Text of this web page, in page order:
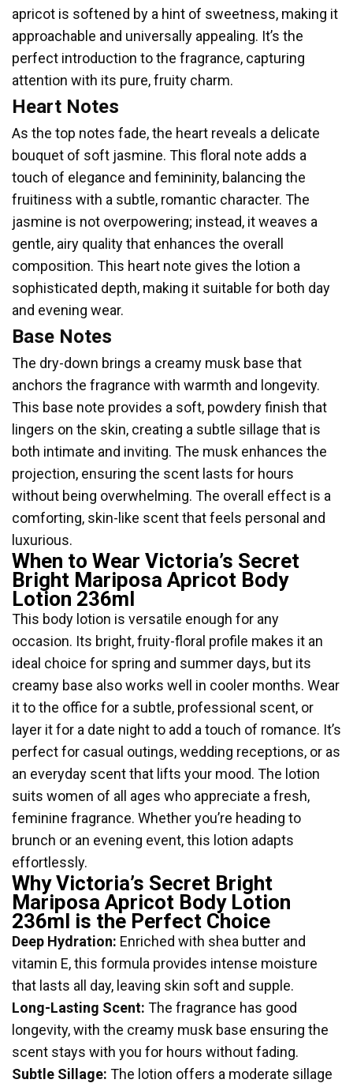
apricot is softened by a hint of sweetness, making it
approachable and universally appealing. It’s the
perfect introduction to the fragrance, capturing
attention with its pure, fruity charm.
Heart Notes
As the top notes fade, the heart reveals a delicate
bouquet of soft jasmine. This floral note adds a
touch of elegance and femininity, balancing the
fruitiness with a subtle, romantic character. The
jasmine is not overpowering; instead, it weaves a
gentle, airy quality that enhances the overall
composition. This heart note gives the lotion a
sophisticated depth, making it suitable for both day
and evening wear.
Base Notes
The dry-down brings a creamy musk base that
anchors the fragrance with warmth and longevity.
This base note provides a soft, powdery finish that
lingers on the skin, creating a subtle sillage that is
both intimate and inviting. The musk enhances the
projection, ensuring the scent lasts for hours
without being overwhelming. The overall effect is a
comforting, skin-like scent that feels personal and
luxurious.
When to Wear Victoria’s Secret
Bright Mariposa Apricot Body
Lotion 236ml
This body lotion is versatile enough for any
occasion. Its bright, fruity-floral profile makes it an
ideal choice for spring and summer days, but its
creamy base also works well in cooler months. Wear
it to the office for a subtle, professional scent, or
layer it for a date night to add a touch of romance. It’s
perfect for casual outings, wedding receptions, or as
an everyday scent that lifts your mood. The lotion
suits women of all ages who appreciate a fresh,
feminine fragrance. Whether you’re heading to
brunch or an evening event, this lotion adapts
effortlessly.
Why Victoria’s Secret Bright
Mariposa Apricot Body Lotion
236ml is the Perfect Choice
Deep Hydration: Enriched with shea butter and
vitamin E, this formula provides intense moisture
that lasts all day, leaving skin soft and supple.
Long-Lasting Scent: The fragrance has good
longevity, with the creamy musk base ensuring the
scent stays with you for hours without fading.
Subtle Sillage: The lotion offers a moderate sillage